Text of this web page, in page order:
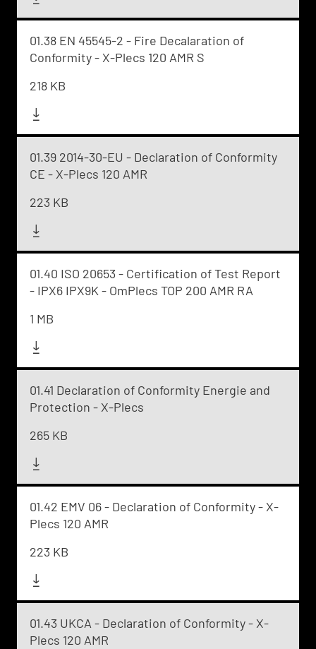
01.38 EN 45545-2 - Fire Decalaration of
Conformity - X-Plecs 120 AMR S
218 KB
01.39 2014-30-EU - Declaration of Conformity
CE - X-Plecs 120 AMR
223 KB
01.40 ISO 20653 - Certification of Test Report
- IPX6 IPX9K - OmPlecs TOP 200 AMR RA
1 MB
01.41 Declaration of Conformity Energie and
Protection - X-Plecs
265 KB
01.42 EMV 06 - Declaration of Conformity - X-
Plecs 120 AMR
223 KB
01.43 UKCA - Declaration of Conformity - X-
Plecs 120 AMR